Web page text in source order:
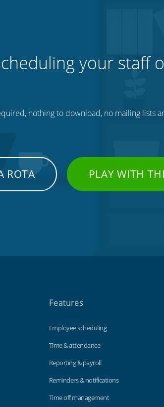
your staff
nothing to download, no mailing lists
ROTA PLAY WITH
Features
Employee scheduling
Time & attendance
Reporting & payroll
Reminders & notifications
Time off management